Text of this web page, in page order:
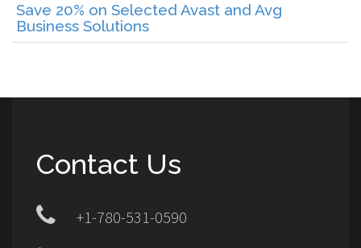
Save 20% on Selected Avast and Avg
Business Solutions
Contact Us
+1-780-531-0590